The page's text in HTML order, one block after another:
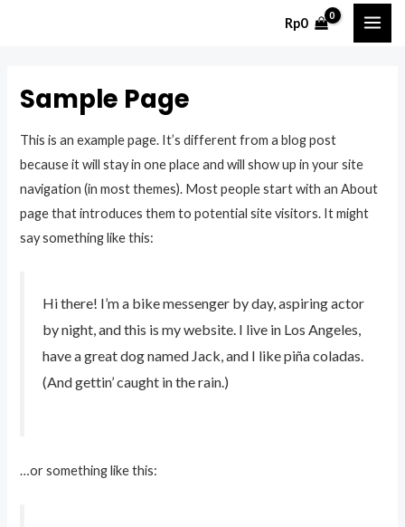
Rp0
Sample Page
This is an example page. It’s different from a blog post
because it will stay in one place and will show up in your site
navigation (in most themes). Most people start with an About
page that introduces them to potential site visitors. It might
say something like this:
Hi there! I’m a bike messenger by day, aspiring actor
by night, and this is my website. I live in Los Angeles,
have a great dog named Jack, and I like piña coladas.
(And gettin’ caught in the rain.)
…or something like this: